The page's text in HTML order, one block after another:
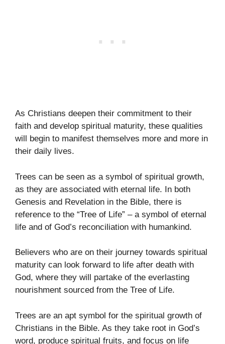
As Christians deepen their commitment to their
faith and develop spiritual maturity, these qualities
will begin to manifest themselves more and more in
their daily lives.
Trees can be seen as a symbol of spiritual growth,
as they are associated with eternal life. In both
Genesis and Revelation in the Bible, there is
reference to the “Tree of Life” – a symbol of eternal
life and of God’s reconciliation with humankind.
Believers who are on their journey towards spiritual
maturity can look forward to life after death with
God, where they will partake of the everlasting
nourishment sourced from the Tree of Life.
Trees are an apt symbol for the spiritual growth of
Christians in the Bible. As they take root in God’s
word, produce spiritual fruits, and focus on life